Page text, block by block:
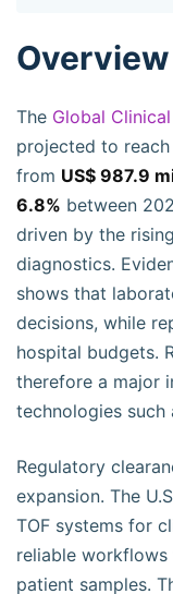
Overview
The Global
projected to reach
from US$ 987.9
6.8% between
driven by the
diagnostics.
shows that
decisions, while
hospital budgets.
therefore a major
technologies such
Regulatory
expansion. The
TOF systems for
reliable
patient samples.